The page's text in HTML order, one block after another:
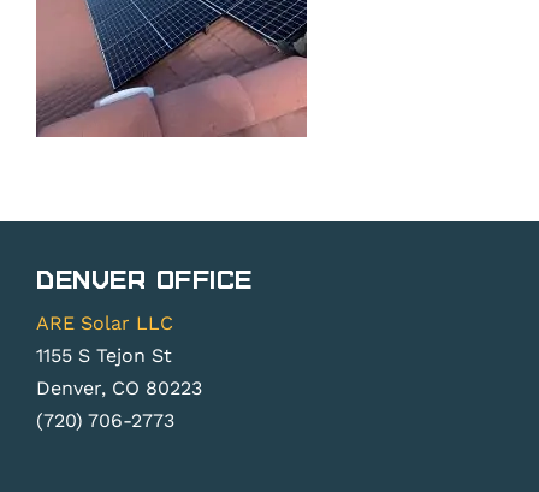
Denver Office
ARE Solar LLC
1155 S Tejon St
Denver, CO 80223
(720) 706-2773